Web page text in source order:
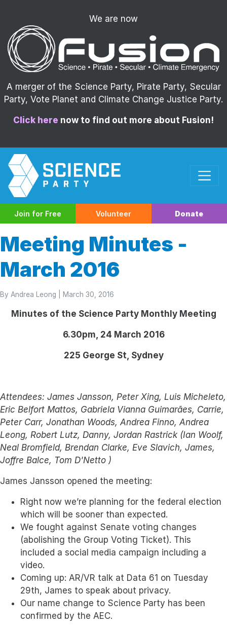
We are now
A merger of the Science Party, Pirate Party, Secular
Party, Vote Planet and Climate Change Justice Party.
Click here now to find out more about Fusion!
Join for Free Volunteer Donate
Meeting Minutes -
March 2016
By Andrea Leong | March 30, 2016
Minutes of the Science Party Monthly Meeting
6.30pm, 24 March 2016
225 George St, Sydney
Attendees: James Jansson, Peter Xing, Luis Micheleto,
Eric Belfort Mattos, Gabriela Vianna Guimarães, Carrie,
Peter Carr, Jonathan Woods, Andrea Finno, Andrea
Leong, Robert Lutz, Danny, Jordan Rastrick (Ian Woolf,
Neal Bromfield, Brendan Clarke, Eve Slavich, James,
Joffre Balce, Tom D'Netto )
James Jansson opened the meeting:
Right now we’re planning for the federal election
which will be sooner than expected.
We fought against Senate voting changes
(abolishing the Group Voting Ticket). This
included a social media campaign including a
video.
Coming up: AR/VR talk at Data 61 on Tuesday
29th, James to speak about privacy.
Our name change to Science Party has been
confirmed by the AEC.